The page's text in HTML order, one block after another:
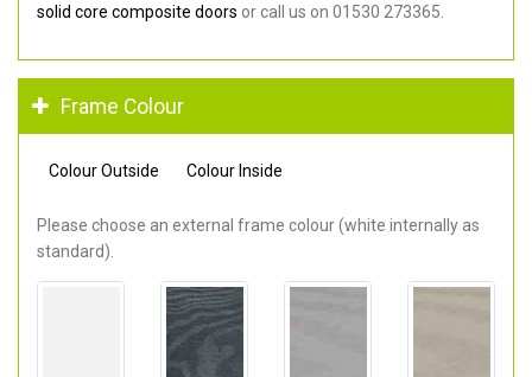
solid core composite doors or call us on 01530 273365.
Frame Colour
Colour Outside Colour Inside
Please choose an external frame colour (white internally as
standard).